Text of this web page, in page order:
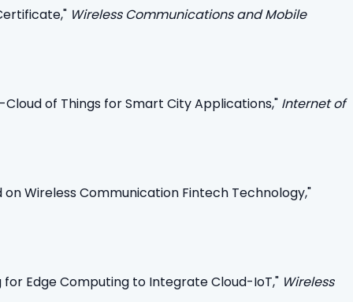
Wireless Communications and Mobile
Cloud of Things for Smart City Applications," Internet of
Wireless Communication Fintech Technology,"
for Edge Computing to Integrate Cloud-IoT," Wireless